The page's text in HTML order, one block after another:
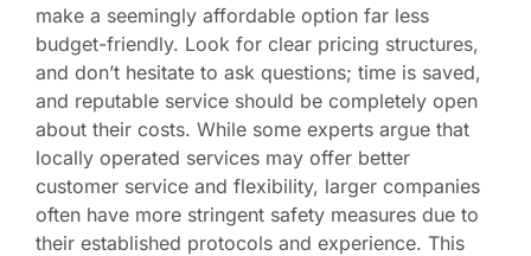
make a seemingly affordable option far less
budget-friendly. Look for clear pricing structures,
and don’t hesitate to ask questions; time is saved,
and reputable service should be completely open
about their costs. While some experts argue that
locally operated services may offer better
customer service and flexibility, larger companies
often have more stringent safety measures due to
their established protocols and experience. This